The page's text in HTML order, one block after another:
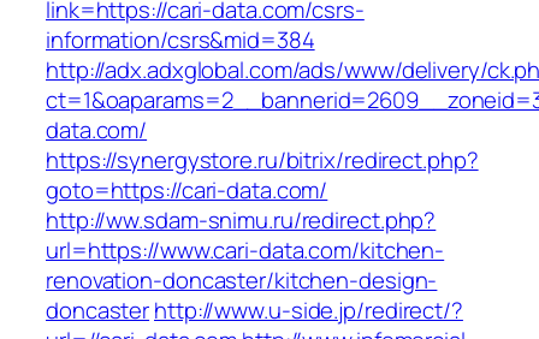
link=https://cari-data.com/csrs-
information/csrs&mid=384
http://adx.adxglobal.com/ads/www/delivery/
data.com/
https://synergystore.ru/bitrix/redirect.php?
goto=https://cari-data.com/
http://ww.sdam-snimu.ru/redirect.php?
url=https://www.cari-data.com/kitchen-
renovation-doncaster/kitchen-design-
doncasterhttp://www.u-side.jp/redirect/?